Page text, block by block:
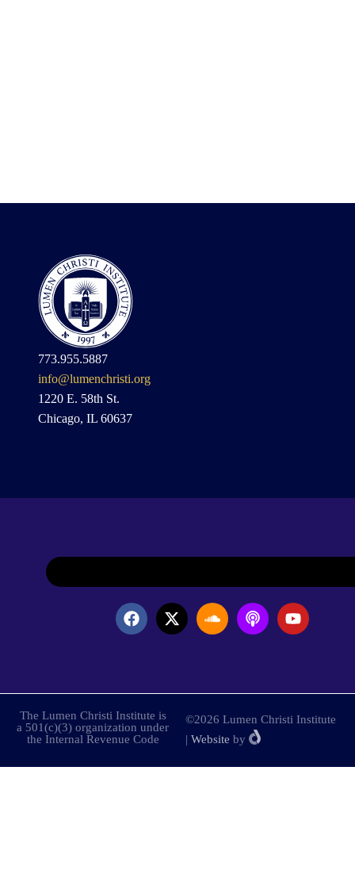
773.955.5887
info@lumenchristi.org
1220 E. 58th St.
Chicago, IL 60637
The Lumen Christi Institute is
a 501(c)(3) organization under
the Internal Revenue Code
©2026 Lumen Christi Institute
| Website by